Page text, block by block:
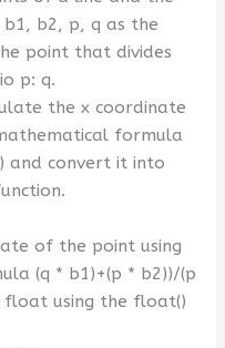
b2, p, q as the
point that divides
p: q.
the x coordinate
formula
and convert it into
of the point using
(q * b1)+(p * b2))/(p
float using the float()